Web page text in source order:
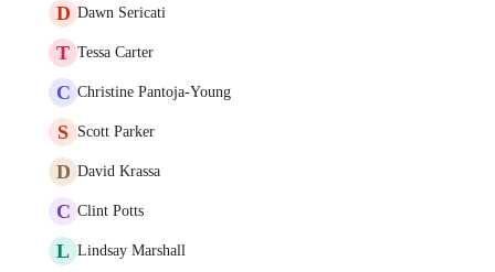
D Dawn Sericati
T Tessa Carter
C Christine Pantoja-Young
S Scott Parker
D David Krassa
C Clint Potts
L Lindsay Marshall